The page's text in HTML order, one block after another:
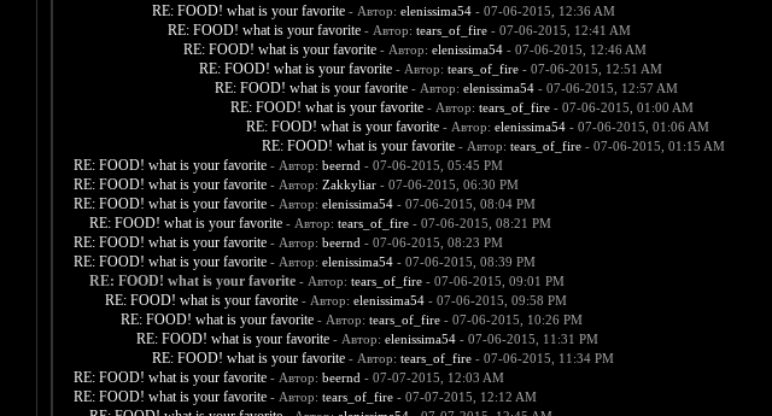
RE: FOOD! what is your favorite - Автор: elenissima54- 07-06-2015, 12:36 AM
RE: FOOD! what is your favorite - Автор: tears_of_fire- 07-06-2015, 12:41 AM
RE: FOOD! what is your favorite - Автор: elenissima54- 07-06-2015, 12:46 AM
RE: FOOD! what is your favorite - Автор: tears_of_fire- 07-06-2015, 12:51 AM
RE: FOOD! what is your favorite - Автор: elenissima54- 07-06-2015, 12:57 AM
RE: FOOD! what is your favorite - Автор: tears_of_fire- 07-06-2015, 01:00 AM
RE: FOOD! what is your favorite - Автор: elenissima54- 07-06-2015, 01:06 AM
RE: FOOD! what is your favorite - Автор: tears_of_fire- 07-06-2015, 01:15 AM
RE: FOOD! what is your favorite - Автор: beernd - 07-06-2015, 05:45 PM
RE: FOOD! what is your favorite - Автор: Zakkyliar- 07-06-2015, 06:30 PM
RE: FOOD! what is your favorite - Автор: elenissima54- 07-06-2015, 08:04 PM
RE: FOOD! what is your favorite - Автор: tears_of_fire- 07-06-2015, 08:21 PM
RE: FOOD! what is your favorite - Автор: beernd - 07-06-2015, 08:23 PM
RE: FOOD! what is your favorite - Автор: elenissima54- 07-06-2015, 08:39 PM
RE: FOOD! what is your favorite - Автор: tears_of_fire- 07-06-2015, 09:01 PM
RE: FOOD! what is your favorite - Автор: elenissima54- 07-06-2015, 09:58 PM
RE: FOOD! what is your favorite - Автор: tears_of_fire- 07-06-2015, 10:26 PM
RE: FOOD! what is your favorite - Автор: elenissima54- 07-06-2015, 11:31 PM
RE: FOOD! what is your favorite - Автор: tears_of_fire- 07-06-2015, 11:34 PM
RE: FOOD! what is your favorite - Автор: beernd - 07-07-2015, 12:03 AM
RE: FOOD! what is your favorite - Автор: tears_of_fire- 07-07-2015, 12:12 AM